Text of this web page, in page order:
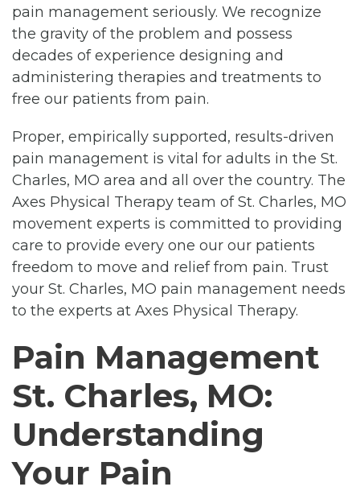
pain management seriously. We recognize
the gravity of the problem and possess
decades of experience designing and
administering therapies and treatments to
free our patients from pain.
Proper, empirically supported, results-driven
pain management is vital for adults in the St.
Charles, MO area and all over the country. The
Axes Physical Therapy team of St. Charles, MO
movement experts is committed to providing
care to provide every one our our patients
freedom to move and relief from pain. Trust
your St. Charles, MO pain management needs
to the experts at Axes Physical Therapy.
Pain Management
St. Charles, MO:
Understanding
Your Pain